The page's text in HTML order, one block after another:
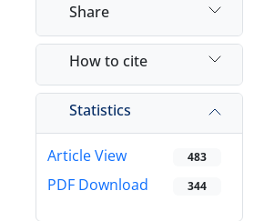
Share
How to cite
Statistics
Article View 483
PDF Download 344